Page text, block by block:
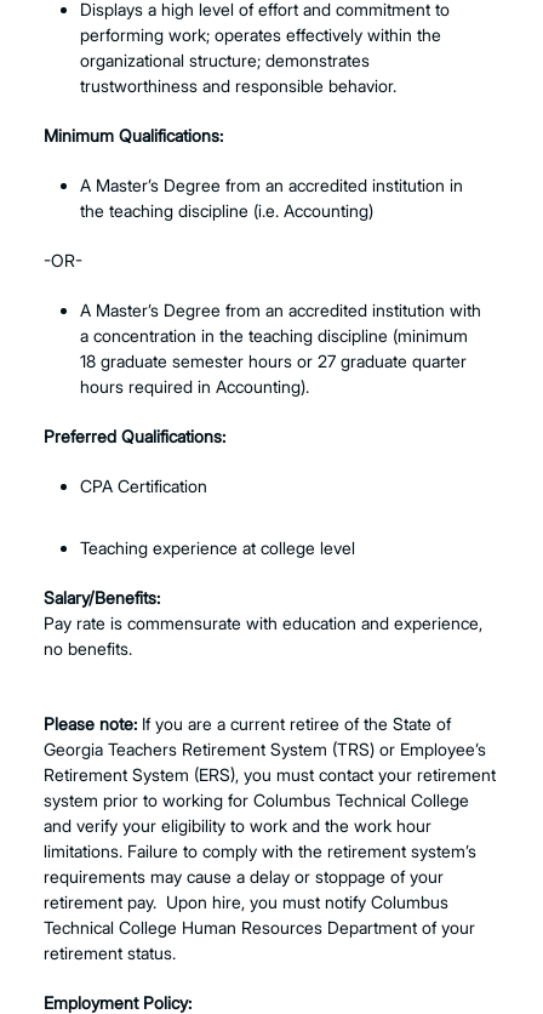
Displays a high level of effort and commitment to
performing work; operates effectively within the
organizational structure; demonstrates
trustworthiness and responsible behavior.
Minimum Qualifications:
A Master’s Degree from an accredited institution in
the teaching discipline (i.e. Accounting)
-OR-
A Master’s Degree from an accredited institution with
a concentration in the teaching discipline (minimum
18 graduate semester hours or 27 graduate quarter
hours required in Accounting).
Preferred Qualifications:
CPA Certification
Teaching experience at college level
Salary/Benefits:
Pay rate is commensurate with education and experience,
no benefits.
Please note: If you are a current retiree of the State of
Georgia Teachers Retirement System (TRS) or Employee’s
Retirement System (ERS), you must contact your retirement
system prior to working for Columbus Technical College
and verify your eligibility to work and the work hour
limitations. Failure to comply with the retirement system’s
requirements may cause a delay or stoppage of your
retirement pay. Upon hire, you must notify Columbus
Technical College Human Resources Department of your
retirement status.
Employment Policy: